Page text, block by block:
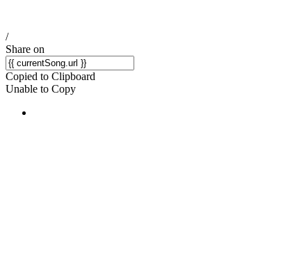
/
Share on
Copied to Clipboard
Unable to Copy